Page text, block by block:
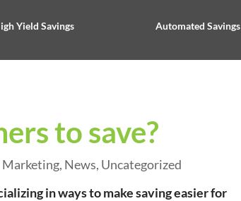
Yield Savings Automated Savings
to save?
Marketing, News, Uncategorized
in ways to make saving easier for